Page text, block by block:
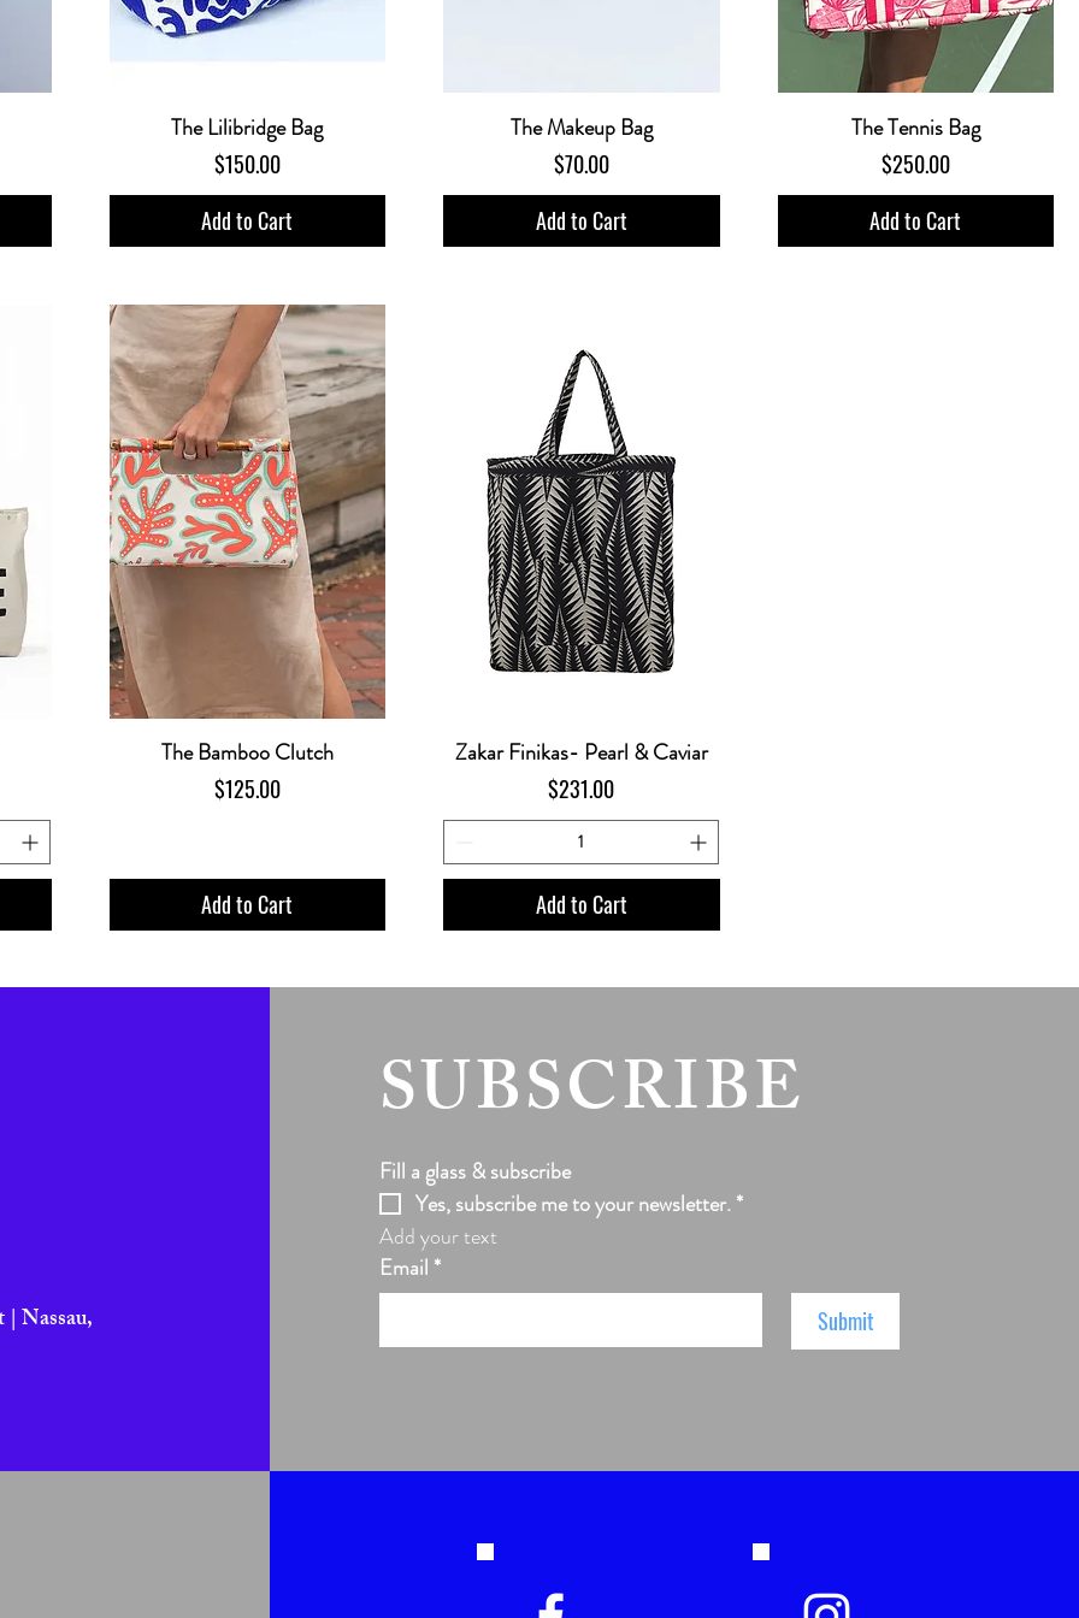
The Lilibridge Bag
Price
$150.00
Add to Cart
The Makeup Bag
Price
$70.00
Add to Cart
The Tennis Bag
Price
$250.00
Add to Cart
The Bamboo Clutch
Price
$125.00
Add to Cart
Zakar Finikas- Pearl & Caviar
Price
$231.00
Add to Cart
| Nassau,
SUBSCRIBE
Fill a glass & subscribe
Yes, subscribe me to your newsletter.*
Add your text
Email *
Submit